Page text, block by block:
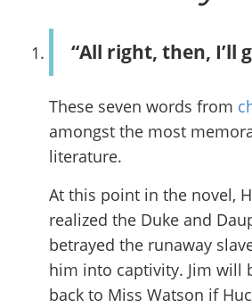
“All right, then, I’ll
These seven words from
amongst the most
literature.
At this point in the novel,
realized the Duke and
betrayed the runaway
him into captivity. Jim will
back to Miss Watson if